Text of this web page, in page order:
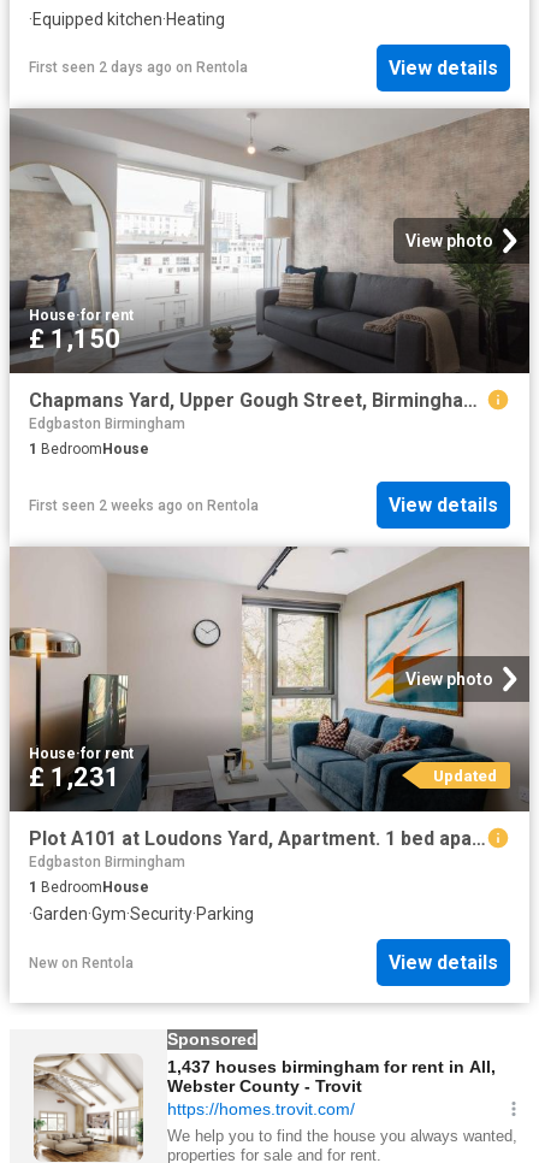
·Equipped kitchen·Heating
First seen 2 days ago on Rentola View details
View photo
House·for rent
£ 1,150
Chapmans Yard, Upper Gough Street, Birmingham B1, 1 bed penthouse to rent, £1,150 pcm | PrimeLocation
Edgbaston Birmingham
1 Bedroom House
First seen 2 weeks ago on Rentola View details
View photo
House·for rent
£ 1,231 Updated
Plot A101 at Loudons Yard, Apartment. 1 bed apartment to rent £1,231 pcm £284 pw
Edgbaston Birmingham
1 BedroomHouse
·Garden·Gym·Security·Parking
New on Rentola View details